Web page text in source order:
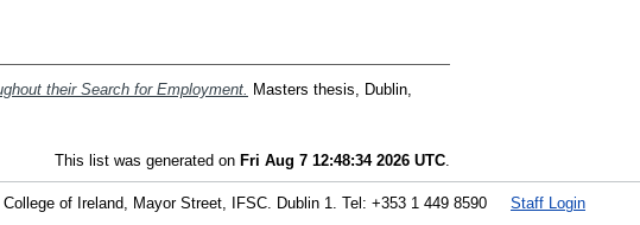
their Search for Employment.
Masters thesis, Dublin,
This list was generated on Fri Aug 7 12:48:34 2026 UTC
Staff Login
College of Ireland, Mayor Street, IFSC. Dublin 1. Tel: +353 1 449 8590